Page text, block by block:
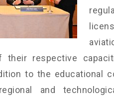
their respective
to the educational
and